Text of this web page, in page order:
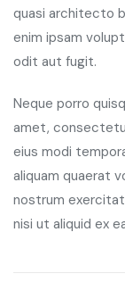
quasi architecto
enim ipsam
odit aut fugit.
Neque porro
amet,
eius modi
aliquam quaerat
nostrum
nisi ut aliquid ex